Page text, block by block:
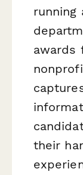
running
awards
their